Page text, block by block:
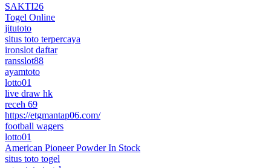
SAKTI26
Togel Online
jitutoto
situs toto terpercaya
ironslot daftar
ransslot88
ayamtoto
lotto01
live draw hk
receh 69
https://etgmantap06.com/
football wagers
lotto01
American Pioneer Powder In Stock
situs toto togel